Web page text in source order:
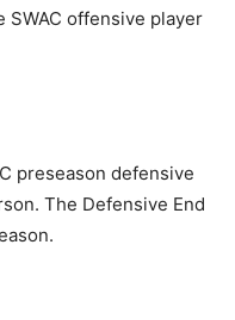
SWAC offensive player
preseason defensive
The Defensive End